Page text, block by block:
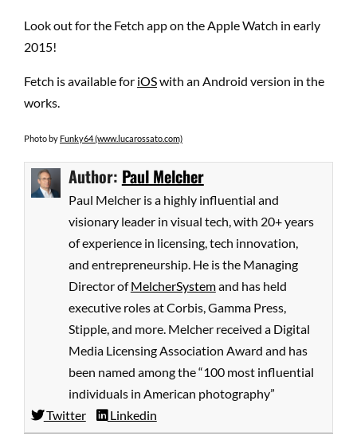
Look out for the Fetch app on the Apple Watch in early
2015!
Fetch is available for iOSwith an Android version in the
works.
Photo by Funky64 (www.lucarossato.com)
Author: Paul Melcher
Paul Melcher is a highly influential and
visionary leader in visual tech, with 20+ years
of experience in licensing, tech innovation,
and entrepreneurship. He is the Managing
Director ofMelcherSystemand has held
executive roles at Corbis, Gamma Press,
Stipple, and more. Melcher received a Digital
Media Licensing Association Award and has
been named among the “100 most influential
individuals in American photography”
Twitter
Linkedin